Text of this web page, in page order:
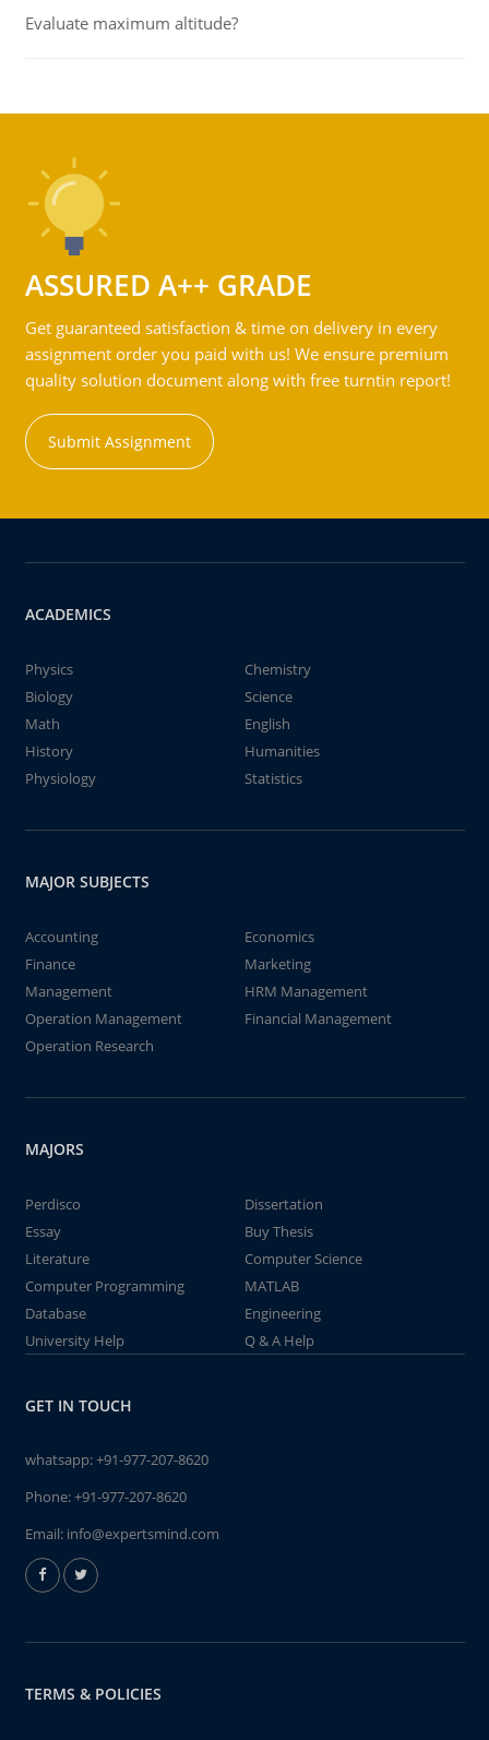
Evaluate maximum altitude?
ASSURED A++ GRADE
Get guaranteed satisfaction & time on delivery in every
assignment order you paid with us! We ensure premium
quality solution document along with free turntin report!
Submit Assignment
ACADEMICS
Physics
Chemistry
Biology
Science
Math
English
History
Humanities
Physiology
Statistics
MAJOR SUBJECTS
Accounting
Economics
Finance
Marketing
Management
HRM Management
Operation Management
Financial Management
Operation Research
MAJORS
Perdisco
Dissertation
Essay
Buy Thesis
Literature
Computer Science
Computer Programming
MATLAB
Database
Engineering
University Help
Q & A Help
GET IN TOUCH
whatsapp:+91-977-207-8620
Phone:+91-977-207-8620
Email: info@expertsmind.com
TERMS & POLICIES